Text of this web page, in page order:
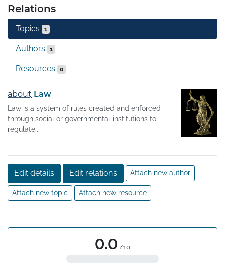
section of the CPA exam. By the end of the class,
students will be able to identify the legal principles that
govern various business situations and apply those
principles to an issue to determine the outcome when
the law is applied to the facts of a scenario.
Relations
Topics 1
Authors 1
Resources 0
about Law
Law is a system of rules created and enforced
through social or governmental institutions to
regulate...
Edit details Edit relations Attach new author
Attach new topic Attach new resource
0.0 /10